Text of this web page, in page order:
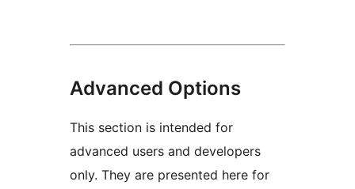
Advanced Options
This section is intended for
advanced users and developers
only. They are presented here for